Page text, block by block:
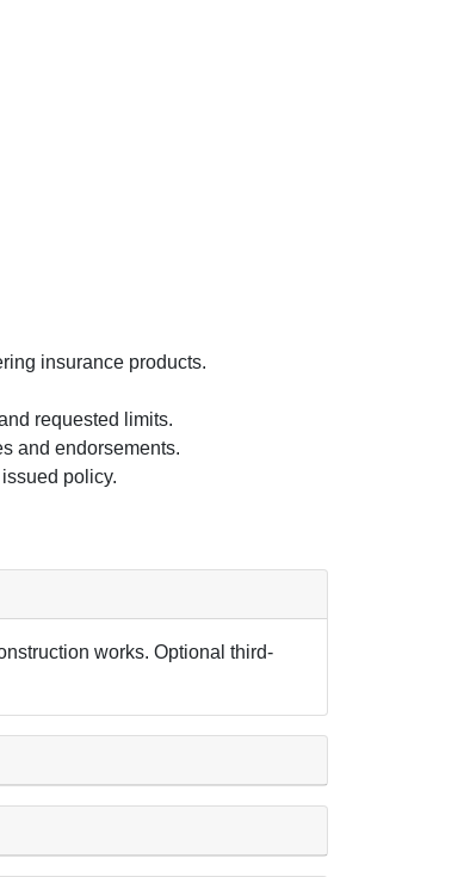
insurance products.
requested limits.
and endorsements.
policy.
works. Optional third-